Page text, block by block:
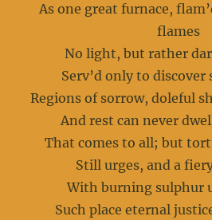
As one great furnace,
flames
No light, but rather
Serv’d only to discover
Regions of sorrow, doleful
And rest can never
That comes to all; but
Still urges, and a
With burning sulphur
Such place eternal